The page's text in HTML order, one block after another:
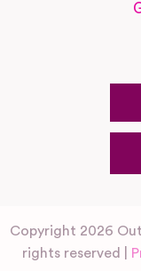
Copyright 2026
rights reserved |